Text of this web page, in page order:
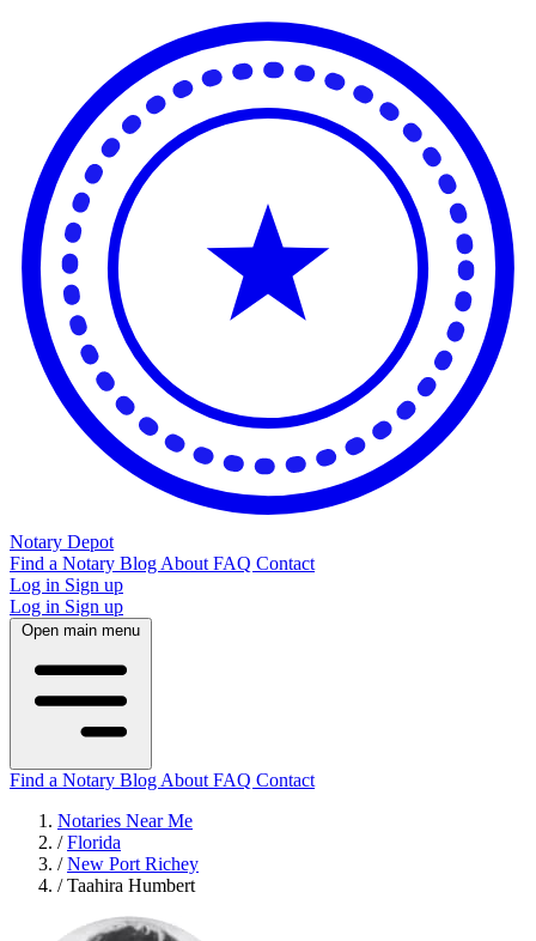
Notary Depot
Find a Notary Blog About FAQ Contact
Log in Sign up
Log in Sign up
Open main menu
Find a Notary Blog About FAQ Contact
Notaries Near Me
/ Florida
/ New Port Richey
/ Taahira Humbert